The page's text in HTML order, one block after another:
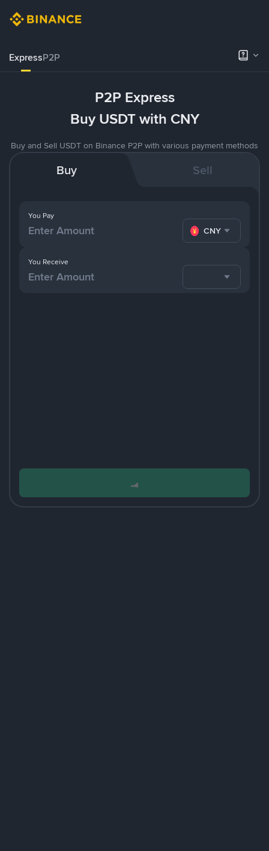
ExpressP2P
P2P Express
Buy USDT with CNY
Buy and Sell USDT on Binance P2P with various payment methods
Buy Sell
You Pay
CNY
You Receive